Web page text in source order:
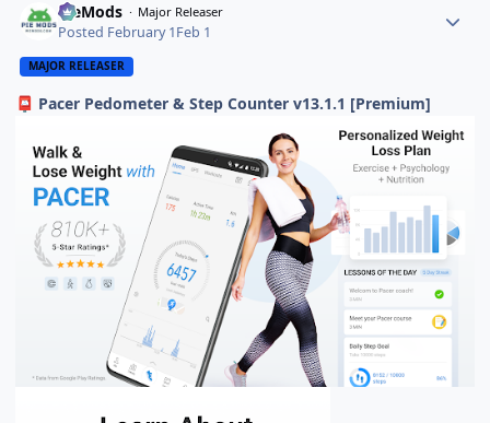
PieMods Major Releaser
Posted February 1Feb 1
MAJOR RELEASER
📮 Pacer Pedometer & Step Counter v13.1.1 [Premium]